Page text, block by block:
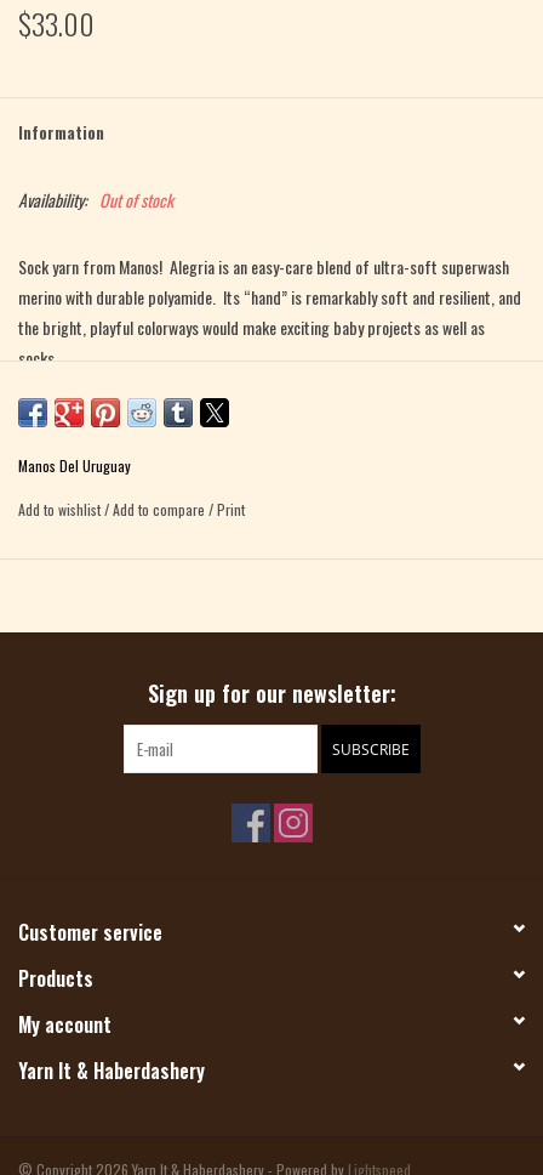
$33.00
Information
Availability: Out of stock
Sock yarn from Manos! Alegria is an easy-care blend of ultra-soft superwash
merino with durable polyamide. Its “hand” is remarkably soft and resilient, and
the bright, playful colorways would make exciting baby projects as well as
socks.
Fiber Content 75% superwash merino, 25% polyamide
Manos Del Uruguay
Add to wishlist/Add to compare /Print
Sign up for our newsletter:
SUBSCRIBE
Customer service
Products
My account
Yarn It & Haberdashery
© Copyright 2026 Yarn It & Haberdashery - Powered by Lightspeed